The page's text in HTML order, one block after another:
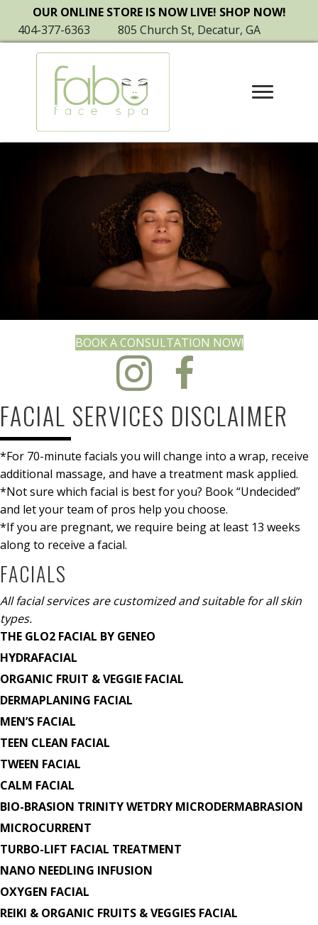
OUR ONLINE STORE IS NOW LIVE! SHOP NOW!
404-377-6363
805 Church St, Decatur, GA
BOOK A CONSULTATION NOW!(OPENS IN
FACIAL SERVICES DISCLAIMER
*For 70-minute facials you will change into a wrap, receive
additional massage, and have a treatment mask applied.
*Not sure which facial is best for you? Book “Undecided”
and let your team of pros help you choose.
*If you are pregnant, we require being at least 13 weeks
along to receive a facial.
FACIALS
All facial services are customized and suitable for all skin
types.
THE GLO2 FACIAL BY GENEO
HYDRAFACIAL
ORGANIC FRUIT & VEGGIE FACIAL
DERMAPLANING FACIAL
MEN’S FACIAL
TEEN CLEAN FACIAL
TWEEN FACIAL
CALM FACIAL
BIO-BRASION TRINITY WETDRY MICRODERMABRASION
MICROCURRENT
TURBO-LIFT FACIAL TREATMENT
NANO NEEDLING INFUSION
OXYGEN FACIAL
REIKI & ORGANIC FRUITS & VEGGIES FACIAL